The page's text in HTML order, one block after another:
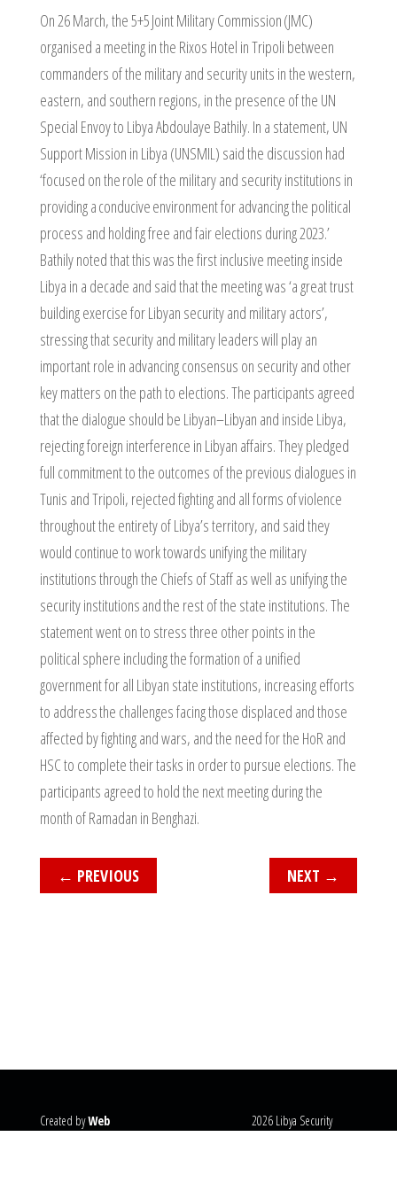
On 26 March, the 5+5 Joint Military Commission (JMC)
organised a meeting in the Rixos Hotel in Tripoli between
commanders of the military and security units in the western,
eastern, and southern regions, in the presence of the UN
Special Envoy to Libya Abdoulaye Bathily. In a statement, UN
Support Mission in Libya (UNSMIL) said the discussion had
‘focused on the role of the military and security institutions in
providing a conducive environment for advancing the political
process and holding free and fair elections during 2023.’
Bathily noted that this was the first inclusive meeting inside
Libya in a decade and said that the meeting was ‘a great trust
building exercise for Libyan security and military actors’,
stressing that security and military leaders will play an
important role in advancing consensus on security and other
key matters on the path to elections. The participants agreed
that the dialogue should be Libyan–Libyan and inside Libya,
rejecting foreign interference in Libyan affairs. They pledged
full commitment to the outcomes of the previous dialogues in
Tunis and Tripoli, rejected fighting and all forms of violence
throughout the entirety of Libya’s territory, and said they
would continue to work towards unifying the military
institutions through the Chiefs of Staff as well as unifying the
security institutions and the rest of the state institutions. The
statement went on to stress three other points in the
political sphere including the formation of a unified
government for all Libyan state institutions, increasing efforts
to address the challenges facing those displaced and those
affected by fighting and wars, and the need for the HoR and
HSC to complete their tasks in order to pursue elections. The
participants agreed to hold the next meeting during the
month of Ramadan in Benghazi.
← PREVIOUS NEXT →
Created byWeb
2026 Libya Security